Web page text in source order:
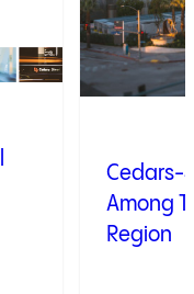
Cedars-
Among
Region